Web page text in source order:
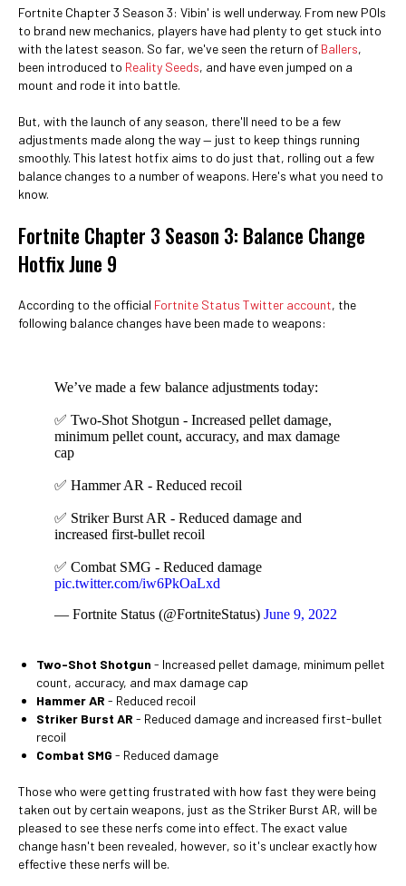
Fortnite Chapter 3 Season 3: Vibin' is well underway. From new POIs
to brand new mechanics, players have had plenty to get stuck into
with the latest season. So far, we've seen the return of Ballers,
been introduced to Reality Seeds, and have even jumped on a
mount and rode it into battle.
But, with the launch of any season, there'll need to be a few
adjustments made along the way — just to keep things running
smoothly. This latest hotfix aims to do just that, rolling out a few
balance changes to a number of weapons. Here's what you need to
know.
Fortnite Chapter 3 Season 3: Balance Change
Hotfix June 9
According to the official Fortnite Status Twitter account, the
following balance changes have been made to weapons:
We’ve made a few balance adjustments today:
✅ Two-Shot Shotgun - Increased pellet damage,
minimum pellet count, accuracy, and max damage
cap
✅ Hammer AR - Reduced recoil
✅ Striker Burst AR - Reduced damage and
increased first-bullet recoil
✅ Combat SMG - Reduced damage
pic.twitter.com/iw6PkOaLxd
— Fortnite Status (@FortniteStatus) June 9, 2022
Two-Shot Shotgun - Increased pellet damage, minimum pellet
count, accuracy, and max damage cap
Hammer AR - Reduced recoil
Striker Burst AR - Reduced damage and increased first-bullet
recoil
Combat SMG - Reduced damage
Those who were getting frustrated with how fast they were being
taken out by certain weapons, just as the Striker Burst AR, will be
pleased to see these nerfs come into effect. The exact value
change hasn't been revealed, however, so it's unclear exactly how
effective these nerfs will be.